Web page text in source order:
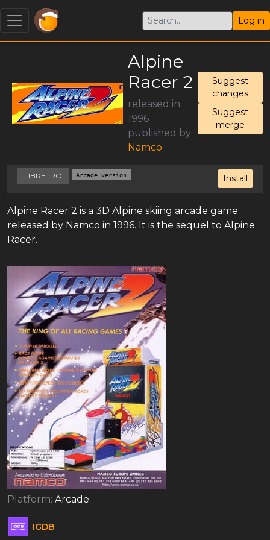
Log in
Alpine
Racer 2
released in
1996
published by
Namco
Suggest
changes
Suggest
merge
Install
LIBRETRO Arcade version
Alpine Racer 2 is a 3D Alpine skiing arcade game
released by Namco in 1996. It is the sequel to Alpine
Racer.
Platform: Arcade
IGDB